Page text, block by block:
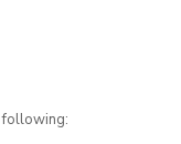
following: